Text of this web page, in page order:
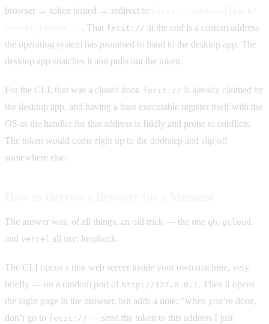
browser → token issued → redirect to
. That fecit:// at the end is a custom address
the operating system has promised to hand to the desktop app. The
desktop app snatches it and pulls out the token.
For the CLI, that was a closed door. fecit:// is already claimed by
the desktop app, and having a bare executable register itself with the
OS as the handler for that address is fiddly and prone to conflicts.
The token would come right up to the doorstep and slip off
somewhere else.
The answer was, of all things, an old trick — the one gh, gcloud ,
and vercel all use: loopback.
The CLI opens a tiny web server inside your own machine, very
briefly — on a random port of http://127.0.0.1. Then it opens
the login page in the browser, but adds a note: “when you’re done,
don’t go to fecit:// — send the token to this address I just